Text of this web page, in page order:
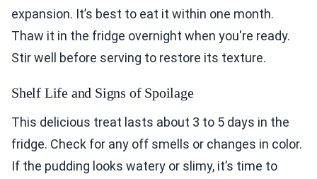
expansion. It’s best to eat it within one month.
Thaw it in the fridge overnight when you're ready.
Stir well before serving to restore its texture.
Shelf Life and Signs of Spoilage
This delicious treat lasts about 3 to 5 days in the
fridge. Check for any off smells or changes in color.
If the pudding looks watery or slimy, it’s time to